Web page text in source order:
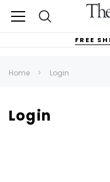
FREE
Home Login
Login